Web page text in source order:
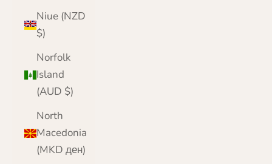
Niue (NZD
$)
Norfolk
Island
(AUD $)
North
Macedonia
(MKD ден)